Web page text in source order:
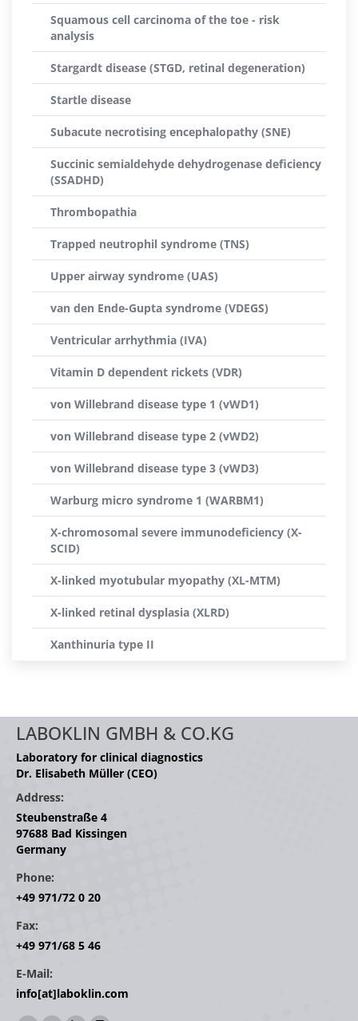
Squamous cell carcinoma of the toe - risk
analysis
Stargardt disease (STGD, retinal degeneration)
Startle disease
Subacute necrotising encephalopathy (SNE)
Succinic semialdehyde dehydrogenase deficiency
(SSADHD)
Thrombopathia
Trapped neutrophil syndrome (TNS)
Upper airway syndrome (UAS)
van den Ende-Gupta syndrome (VDEGS)
Ventricular arrhythmia (IVA)
Vitamin D dependent rickets (VDR)
von Willebrand disease type 1 (vWD1)
von Willebrand disease type 2 (vWD2)
von Willebrand disease type 3 (vWD3)
Warburg micro syndrome 1 (WARBM1)
X-chromosomal severe immunodeficiency (X-
SCID)
X-linked myotubular myopathy (XL-MTM)
X-linked retinal dysplasia (XLRD)
Xanthinuria type II
LABOKLIN GMBH & CO.KG
Laboratory for clinical diagnostics
Dr. Elisabeth Müller (CEO)
Address:
Steubenstraße 4
97688 Bad Kissingen
Germany
Phone:
+49 971/72 0 20
Fax:
+49 971/68 5 46
E-Mail:
info[at]laboklin.com